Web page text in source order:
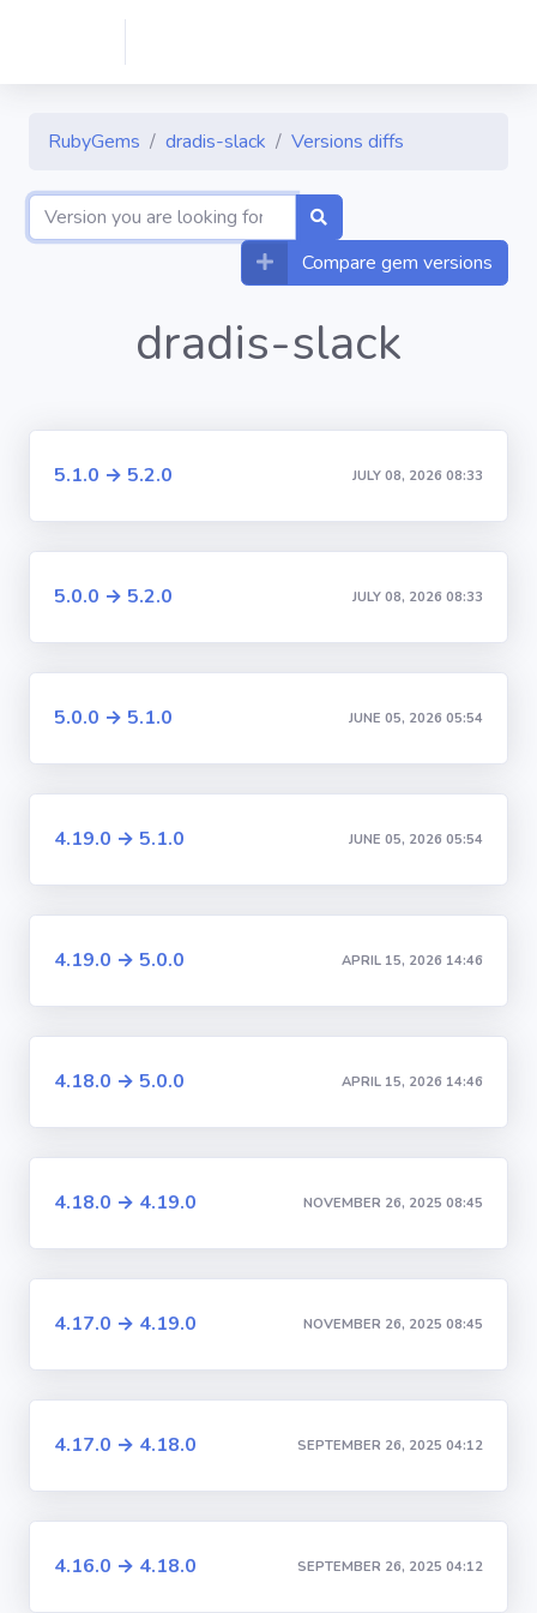
RubyGems dradis-slack Versions diffs
Compare gem versions
dradis-slack
5.1.0 → 5.2.0 JULY 08, 2026 08:33
5.0.0 → 5.2.0 JULY 08, 2026 08:33
5.0.0 → 5.1.0 JUNE 05, 2026 05:54
4.19.0 → 5.1.0 JUNE 05, 2026 05:54
4.19.0 → 5.0.0 APRIL 15, 2026 14:46
4.18.0 → 5.0.0 APRIL 15, 2026 14:46
4.18.0 → 4.19.0 NOVEMBER 26, 2025 08:45
4.17.0 → 4.19.0 NOVEMBER 26, 2025 08:45
4.17.0 → 4.18.0 SEPTEMBER 26, 2025 04:12
4.16.0 → 4.18.0 SEPTEMBER 26, 2025 04:12